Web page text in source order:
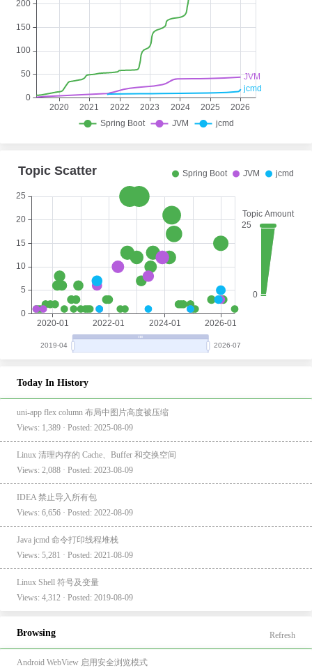
Today In History
uni-app flex column 布局中图片高度被压缩
Views: 1,389 · Posted: 2025-08-09
Linux 清理内存的 Cache、Buffer 和交换空间
Views: 2,088 · Posted: 2023-08-09
IDEA 禁止导入所有包
Views: 6,656 · Posted: 2022-08-09
Java jcmd 命令打印线程堆栈
Views: 5,281 · Posted: 2021-08-09
Linux Shell 符号及变量
Views: 4,312 · Posted: 2019-08-09
Browsing Refresh
Android WebView 启用安全浏览模式